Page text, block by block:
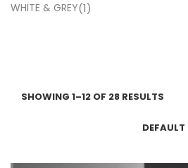
WHITE & GREY(1)
SHOWING 1–12 OF 28 RESULTS